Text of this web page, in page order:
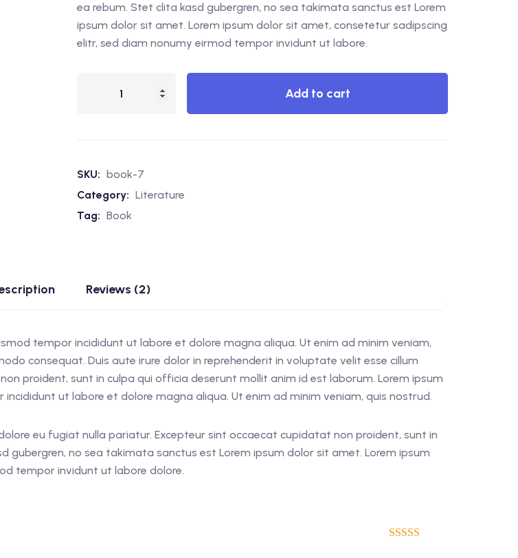
ea rebum. Stet clita kasd gubergren, no sea takimata sanctus est Lorem
ipsum dolor sit amet. Lorem ipsum dolor sit amet, consetetur sadipscing
elitr, sed diam nonumy eirmod tempor invidunt ut labore.
Add to cart
SKU: book-7
Category: Literature
Tag: Book
Reviews (2)
tempor incididunt ut labore et dolore magna aliqua. Ut enim ad minim veniam,
consequat. Duis aute irure dolor in reprehenderit in voluptate velit esse cillum
proident, sunt in culpa qui officia deserunt mollit anim id est laborum. Lorem ipsum
ut labore et dolore magna aliqua. Ut enim ad minim veniam, quis nostrud.
eu fugiat nulla pariatur. Excepteur sint occaecat cupidatat non proident, sunt in
no sea takimata sanctus est Lorem ipsum dolor sit amet. Lorem ipsum
tempor invidunt ut labore dolore.